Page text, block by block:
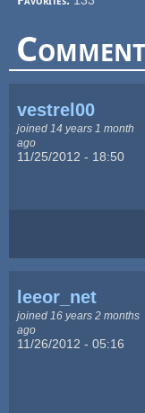
vestrel00
joined 14 years 1 month
ago
11/25/2012 - 18:50
leeor_net
joined 16 years 2 months
ago
11/26/2012 - 05:16